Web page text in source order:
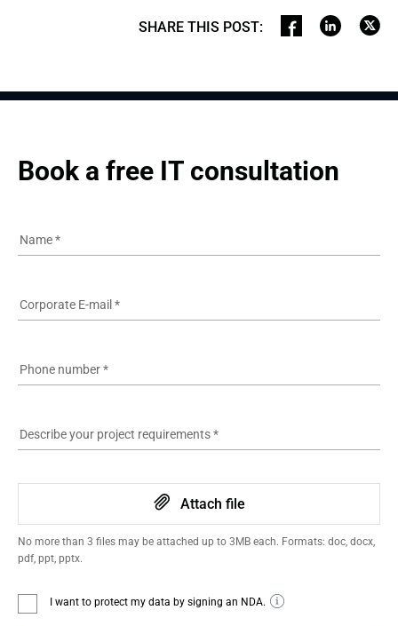
SHARE THIS POST:
Book a free IT consultation
Name*
Corporate E-mail *
Phone number*
Describe your project requirements*
Attach file
No more than 3 files may be attached up to 3MB each. Formats: doc, docx,
pdf, ppt, pptx.
I want to protect my data by signing an NDA.